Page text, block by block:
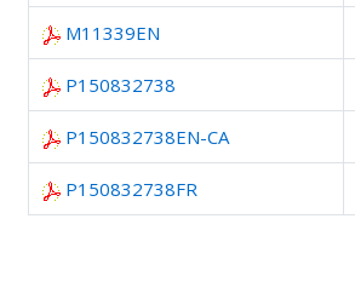
M11339EN
P150832738
P150832738EN-CA
P150832738FR